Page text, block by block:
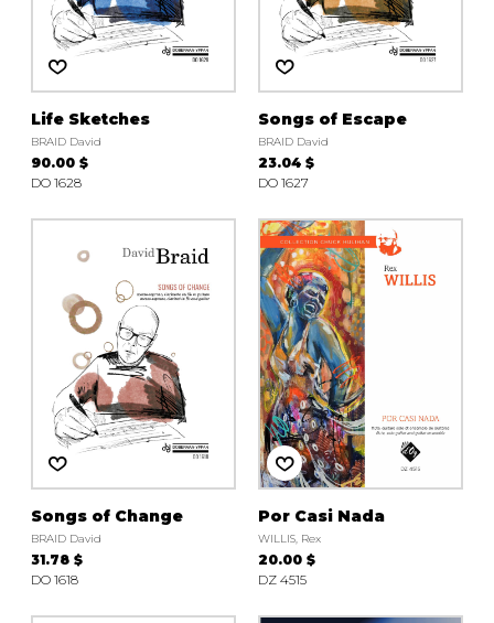
Life Sketches
BRAID David
90.00 $
DO 1628
Songs of Escape
BRAID David
23.04 $
DO 1627
Songs of Change
BRAID David
31.78 $
DO 1618
Por Casi Nada
WILLIS, Rex
20.00 $
DZ 4515